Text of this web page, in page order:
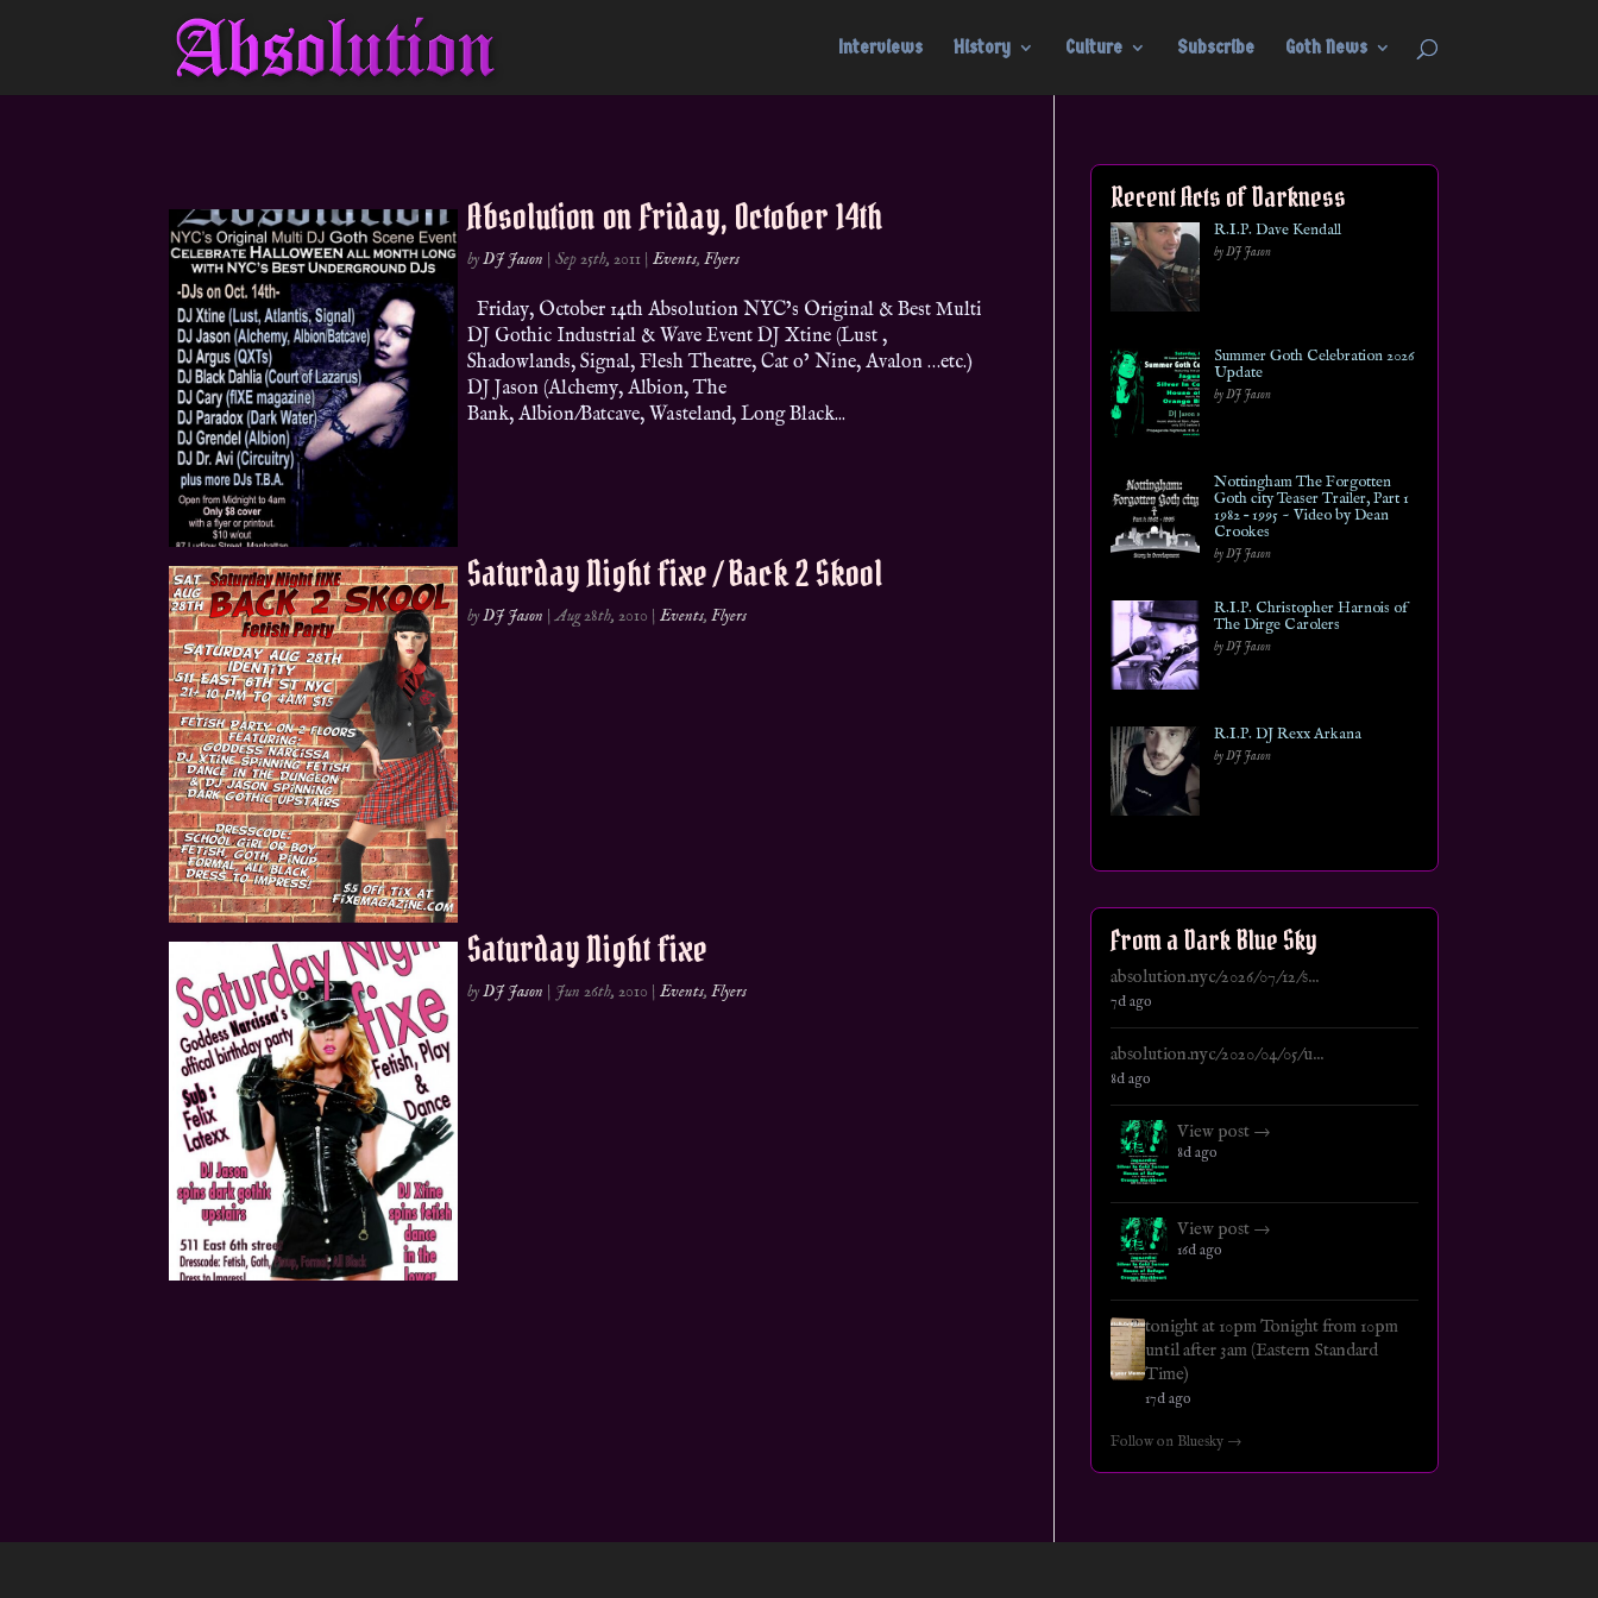
Interviews History Culture Subscribe Goth News
Absolution on Friday, October 14th
byDJ Jason |Sep 25th, 2011 |Events,Flyers
Friday, October 14th Absolution NYC’s Original & Best Multi
DJ Gothic Industrial & Wave Event DJ Xtine (Lust ,
Shadowlands, Signal, Flesh Theatre, Cat o’ Nine, Avalon …etc.)
DJ Jason (Alchemy, Albion, The
Bank, Albion/Batcave, Wasteland, Long Black...
Saturday Night fixe / Back 2 Skool
byDJ Jason |Aug 28th, 2010 |Events,Flyers
Saturday Night fixe
byDJ Jason | Jun 26th, 2010 |Events,Flyers
Recent Acts of Darkness
R.I.P. Dave Kendall
by DJ Jason
Summer Goth Celebration 2026
Update
by DJ Jason
Nottingham The Forgotten
Goth city Teaser Trailer, Part 1
1982 – 1995 ~ Video by Dean
Crookes
by DJ Jason
R.I.P. Christopher Harnois of
The Dirge Carolers
by DJ Jason
R.I.P. DJ Rexx Arkana
by DJ Jason
From a Dark Blue Sky
absolution.nyc/2026/07/12/s...
7d ago
absolution.nyc/2020/04/05/u...
8d ago
View post →
8d ago
View post →
16d ago
tonight at 10pm Tonight from 10pm
until after 3am (Eastern Standard
Time)
17d ago
Follow on Bluesky →